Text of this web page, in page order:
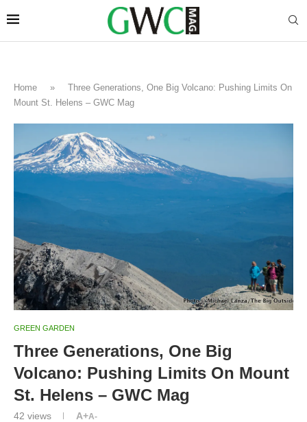
Home »
Three Generations, One Big Volcano: Pushing Limits On
Mount St. Helens – GWC Mag
GREEN GARDEN
Three Generations, One Big
Volcano: Pushing Limits On Mount
St. Helens – GWC Mag
42 views A+A-